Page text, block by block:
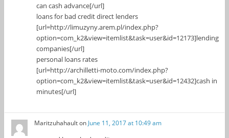
can cash advance[/url]
loans for bad credit direct lenders
[url=http://limuzyny.arem.pl/index.php?
option=com_k2&view=itemlist&task=user&id=12173]lending
companies[/url]
personal loans rates
[url=http://archilletti-moto.com/index.php?
option=com_k2&view=itemlist&task=user&id=12432]cash in
minutes[/url]
Maritzuhahaulton June 11, 2017 at 10:49 am